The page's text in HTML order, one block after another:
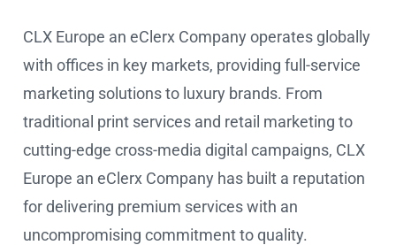
CLX Europe an eClerx Company operates globally
with offices in key markets, providing full-service
marketing solutions to luxury brands. From
traditional print services and retail marketing to
cutting-edge cross-media digital campaigns, CLX
Europe an eClerx Company has built a reputation
for delivering premium services with an
uncompromising commitment to quality.